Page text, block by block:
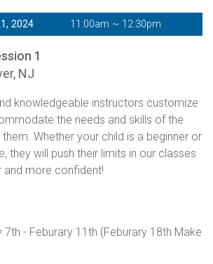
2024 11:00am ~ 12:30pm
1
NJ
knowledgeable instructors customize
the needs and skills of the
Whether your child is a beginner or
they will push their limits in our classes
and more confident!
7th - Feburary 11th (Feburary 18th Make